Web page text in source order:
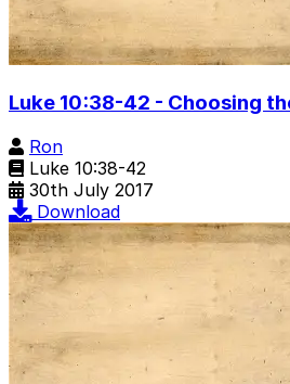
Luke 10:38-42 - Choosing
Ron
Luke 10:38-42
30th July 2017
Download